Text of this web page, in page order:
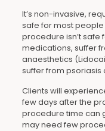
It’s non-invasive,
safe for most
procedure isn’t
medications, suffer
anaesthetics
suffer from
Clients will
few days after the
procedure time can
may need few